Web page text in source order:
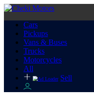
Cars
Pickups
Vans & Buses
Trucks
Motorcycles
All
Sell